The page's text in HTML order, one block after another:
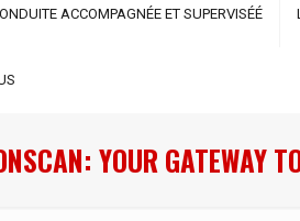
ACCOMPAGNÉE ET SUPERVISÉÉ
YOUR GATEWAY